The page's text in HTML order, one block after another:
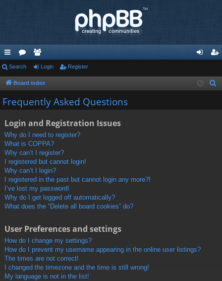
ui
ck
lin
or
u
e
m in ist
Search Login Register
Board index
Frequently Asked Questions
Login and Registration Issues
Why do I need to register?
What is COPPA?
Why can’t I register?
I registered but cannot login!
Why can’t I login?
I registered in the past but cannot login any more?!
I’ve lost my password!
Why do I get logged off automatically?
What does the “Delete all board cookies” do?
User Preferences and settings
How do I change my settings?
How do I prevent my username appearing in the online user listings?
The times are not correct!
I changed the timezone and the time is still wrong!
My language is not in the list!